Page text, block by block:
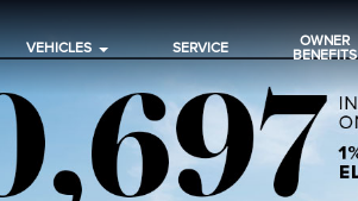
VEHICLES SERVICE
OWNER
BENEFITS